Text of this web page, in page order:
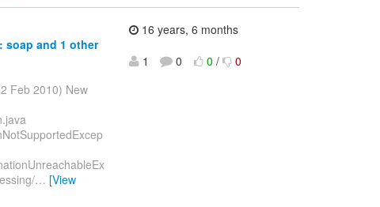
soap and 1 other
Feb 2010) New
… [View
16 years, 6 months
1
0 0 / 0